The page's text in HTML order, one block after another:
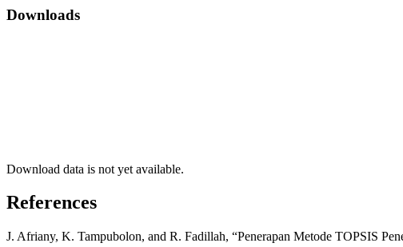
Downloads
Download data is not yet available.
References
J. Afriany, K. Tampubolon, and R. Fadillah, “Penerapan Metode TOPSIS